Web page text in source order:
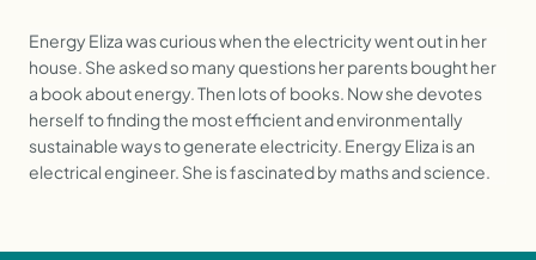
Energy Eliza was curious when the electricity went out in her
house. She asked so many questions her parents bought her
a book about energy. Then lots of books. Now she devotes
herself to finding the most efficient and environmentally
sustainable ways to generate electricity. Energy Eliza is an
electrical engineer. She is fascinated by maths and science.